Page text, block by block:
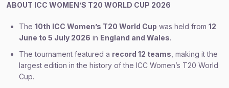
ABOUT ICC WOMEN’S T20 WORLD CUP 2026
The 10th ICC Women’s T20 World Cup was held from 12
June to 5 July 2026 in England and Wales.
The tournament featured a record 12 teams , making it the
largest edition in the history of the ICC Women’s T20 World
Cup.